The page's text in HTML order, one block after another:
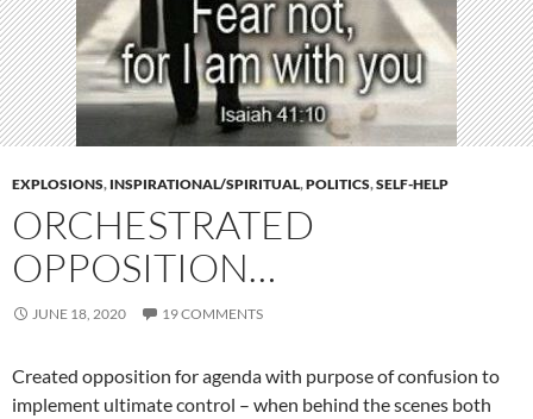
EXPLOSIONS, INSPIRATIONAL/SPIRITUAL,POLITICS,SELF-HELP
ORCHESTRATED
OPPOSITION…
JUNE 18, 2020 19 COMMENTS
Created opposition for agenda with purpose of confusion to
implement ultimate control – when behind the scenes both